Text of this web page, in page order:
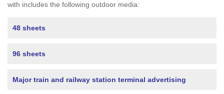
with includes the following outdoor media:
48 sheets
96 sheets
Major train and railway station terminal advertising